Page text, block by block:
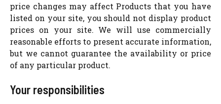
price changes may affect Products that you have
listed on your site, you should not display product
prices on your site. We will use commercially
reasonable efforts to present accurate information,
but we cannot guarantee the availability or price
of any particular product.
Your responsibilities